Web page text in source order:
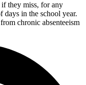
if they miss, for any
days in the school year.
chronic absenteeism